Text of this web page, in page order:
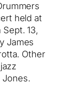
held at
13,
James
Other
Jones.